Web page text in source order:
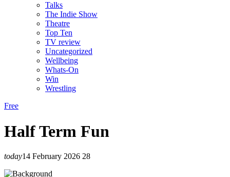
Talks
The Indie Show
Theatre
Top Ten
TV review
Uncategorized
Wellbeing
Whats-On
Win
Wrestling
Free
Half Term Fun
today14 February 2026 28